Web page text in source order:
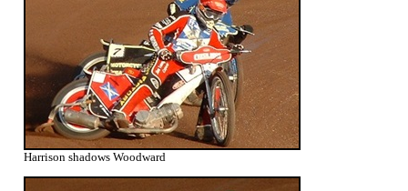
Harrison shadows Woodward